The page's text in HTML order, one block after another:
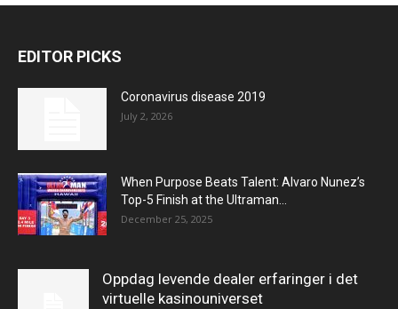
EDITOR PICKS
Coronavirus disease 2019
July 2, 2026
When Purpose Beats Talent: Alvaro Nunez’s
Top-5 Finish at the Ultraman...
December 25, 2025
Oppdag levende dealer erfaringer i det
virtuelle kasinouniverset